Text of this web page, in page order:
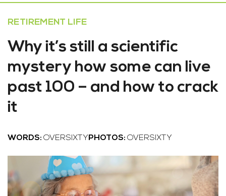
RETIREMENT LIFE
Why it’s still a scientific
mystery how some can live
past 100 – and how to crack
it
WORDS: OVERSIXTY PHOTOS: OVERSIXTY